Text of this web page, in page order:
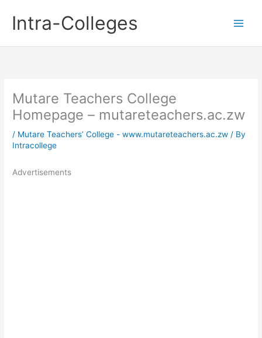
contentIntra-Colleges
Mutare Teachers College
Homepage – mutareteachers.ac.zw
/ Mutare Teachers’ College - www.mutareteachers.ac.zw / By
Intracollege
Advertisements